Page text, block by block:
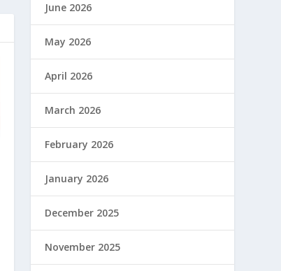
June 2026
May 2026
April 2026
March 2026
February 2026
January 2026
December 2025
November 2025